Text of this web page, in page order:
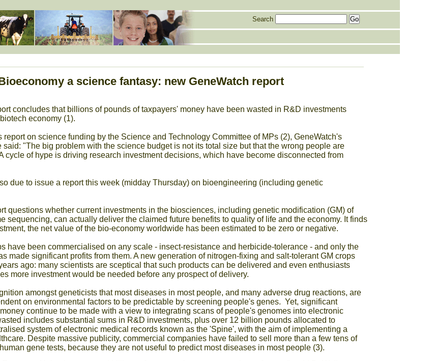
Search
a science fantasy: new GeneWatch report
concludes that billions of pounds of taxpayers' money have been wasted in R&D investments
economy (1).
report on science funding by the Science and Technology Committee of MPs (2), GeneWatch's
said: "The big problem with the science budget is not its total size but that the wrong people are
cycle of hype is driving research investment decisions, which have become disconnected from
due to issue a report this week (midday Thursday) on bioengineering (including genetic
questions whether current investments in the biosciences, including genetic modification (GM) of
sequencing, can actually deliver the claimed future benefits to quality of life and the economy. It finds
the net value of the bio-economy worldwide has been estimated to be zero or negative.
have been commercialised on any scale - insect-resistance and herbicide-tolerance - and only the
made significant profits from them. A new generation of nitrogen-fixing and salt-tolerant GM crops
ago: many scientists are sceptical that such products can be delivered and even enthusiasts
more investment would be needed before any prospect of delivery.
amongst geneticists that most diseases in most people, and many adverse drug reactions, are
on environmental factors to be predictable by screening people's genes. Yet, significant
continue to be made with a view to integrating scans of people's genomes into electronic
includes substantial sums in R&D investments, plus over 12 billion pounds allocated to
system of electronic medical records known as the 'Spine', with the aim of implementing a
Despite massive publicity, commercial companies have failed to sell more than a few tens of
gene tests, because they are not useful to predict most diseases in most people (3).